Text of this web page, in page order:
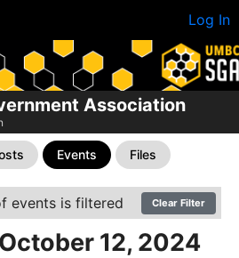
Log In
Association
Events Files
events is filtered Clear Filter
12, 2024